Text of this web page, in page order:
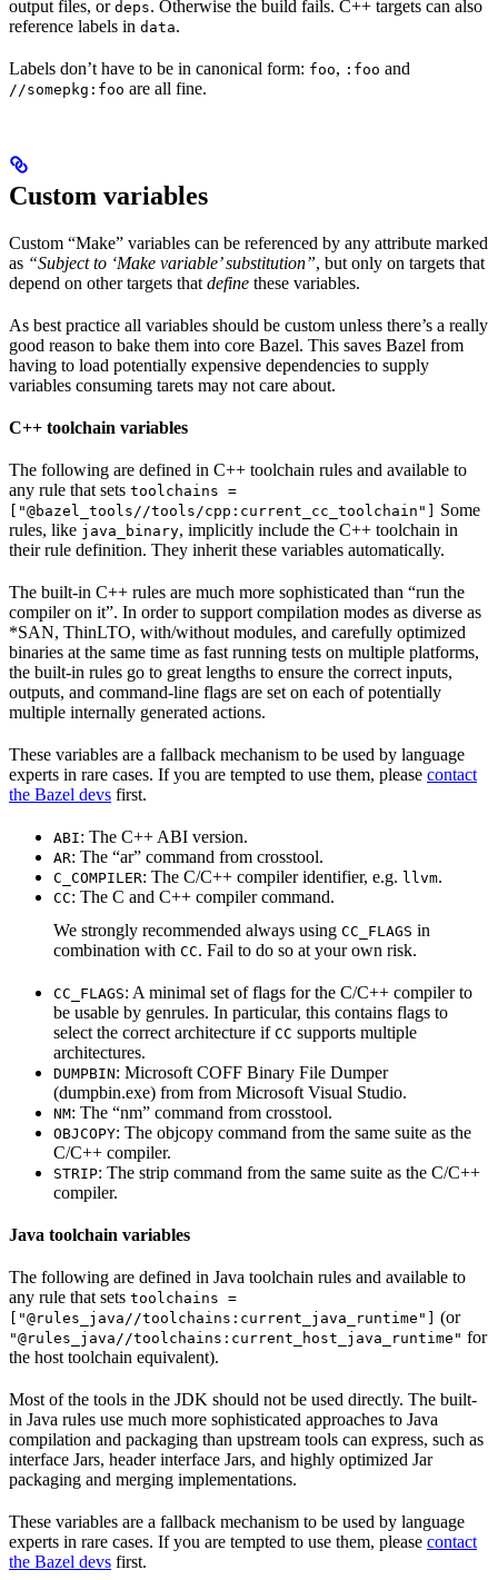
output files, or deps. Otherwise the build fails. C++ targets can also
reference labels in data.
Labels don’t have to be in canonical form: foo, :foo and
//somepkg:foo are all fine.
Custom variables
Custom “Make” variables can be referenced by any attribute marked
as “Subject to ‘Make variable’ substitution”, but only on targets that
depend on other targets that define these variables.
As best practice all variables should be custom unless there’s a really
good reason to bake them into core Bazel. This saves Bazel from
having to load potentially expensive dependencies to supply
variables consuming tarets may not care about.
C++ toolchain variables
The following are defined in C++ toolchain rules and available to
any rule that sets toolchains =
["@bazel_tools//tools/cpp:current_cc_toolchain"] Some
rules, like java_binary, implicitly include the C++ toolchain in
their rule definition. They inherit these variables automatically.
The built-in C++ rules are much more sophisticated than “run the
compiler on it”. In order to support compilation modes as diverse as
*SAN, ThinLTO, with/without modules, and carefully optimized
binaries at the same time as fast running tests on multiple platforms,
the built-in rules go to great lengths to ensure the correct inputs,
outputs, and command-line flags are set on each of potentially
multiple internally generated actions.
These variables are a fallback mechanism to be used by language
experts in rare cases. If you are tempted to use them, please contact
the Bazel devs first.
ABI: The C++ ABI version.
AR: The “ar” command from crosstool.
C_COMPILER: The C/C++ compiler identifier, e.g. llvm.
CC: The C and C++ compiler command.
We strongly recommended always using CC_FLAGS in
combination with CC. Fail to do so at your own risk.
CC_FLAGS: A minimal set of flags for the C/C++ compiler to
be usable by genrules. In particular, this contains flags to
select the correct architecture if CC supports multiple
architectures.
DUMPBIN: Microsoft COFF Binary File Dumper
(dumpbin.exe) from from Microsoft Visual Studio.
NM: The “nm” command from crosstool.
OBJCOPY: The objcopy command from the same suite as the
C/C++ compiler.
STRIP: The strip command from the same suite as the C/C++
compiler.
Java toolchain variables
The following are defined in Java toolchain rules and available to
any rule that sets toolchains =
["@rules_java//toolchains:current_java_runtime"] (or
"@rules_java//toolchains:current_host_java_runtime" for
the host toolchain equivalent).
Most of the tools in the JDK should not be used directly. The built-
in Java rules use much more sophisticated approaches to Java
compilation and packaging than upstream tools can express, such as
interface Jars, header interface Jars, and highly optimized Jar
packaging and merging implementations.
These variables are a fallback mechanism to be used by language
experts in rare cases. If you are tempted to use them, please contact
the Bazel devs first.